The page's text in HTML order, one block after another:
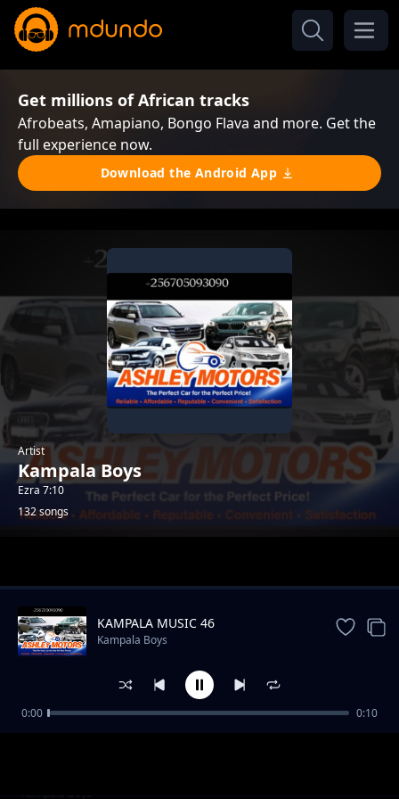
Get millions of African tracks
Afrobeats, Amapiano, Bongo Flava and more. Get the
full experience now.
Download the Android App
Artist
Kampala Boys
Ezra 7:10
132 songs
AFRICA Music 96
Kampala Boys
KAMPALA MUSIC 46
Kampala Boys
0:00 0:10